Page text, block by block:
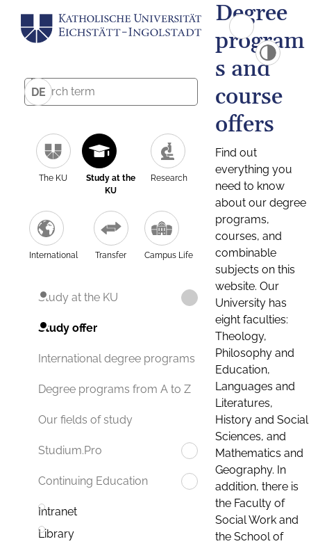
DE
The KU
Study at the
KU
Research
International Transfer Campus Life
Study at the KU
Study offer
International degree programs
Degree programs from A to Z
Our fields of study
Studium.Pro
Continuing Education
Intranet
Library
Degree
program
s and
course
offers
Find out
everything you
need to know
about our degree
programs,
courses, and
combinable
subjects on this
website. Our
University has
eight faculties:
Theology,
Philosophy and
Education,
Languages and
Literatures,
History and Social
Sciences, and
Mathematics and
Geography. In
addition, there is
the Faculty of
Social Work and
the School of